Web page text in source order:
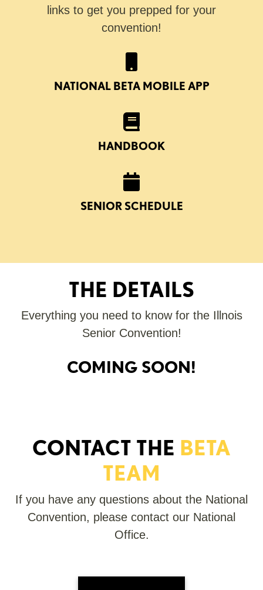
links to get you prepped for your
convention!
NATIONAL BETA MOBILE APP
HANDBOOK
SENIOR SCHEDULE
THE DETAILS
Everything you need to know for the Illnois
Senior Convention!
COMING SOON!
CONTACT THE BETA
TEAM
If you have any questions about the National
Convention, please contact our National
Office.